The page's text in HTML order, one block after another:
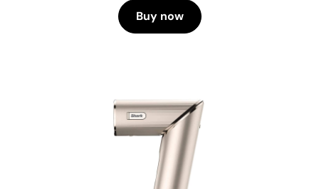
Buy now